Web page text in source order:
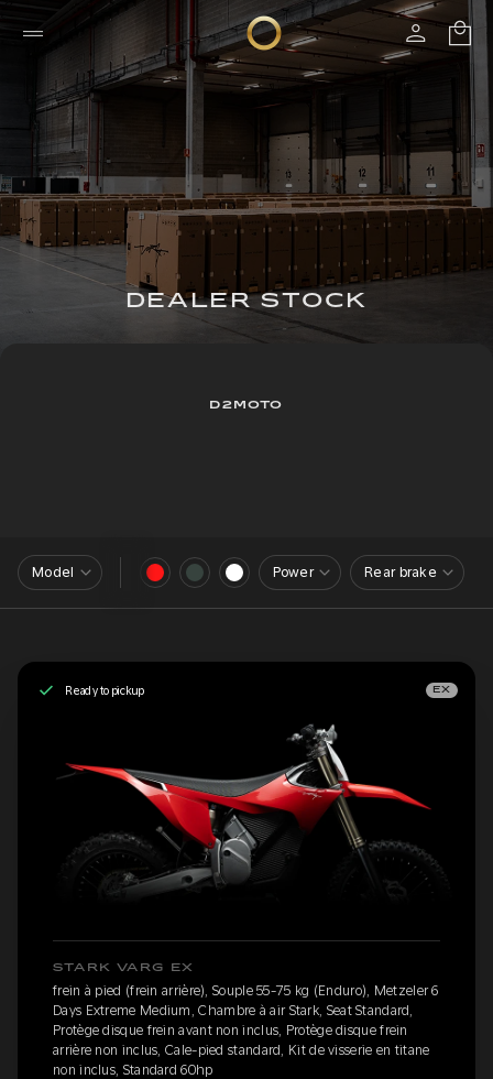
DEALER STOCK
D2MOTO
Model Power Rear brake
Ready to pickup EX
STARK VARG EX
frein à pied (frein arrière), Souple 55-75 kg (Enduro), Metzeler 6
Days Extreme Medium, Chambre à air Stark, Seat Standard,
Protège disque frein avant non inclus, Protège disque frein
arrière non inclus, Cale-pied standard, Kit de visserie en titane
non inclus, Standard 60hp